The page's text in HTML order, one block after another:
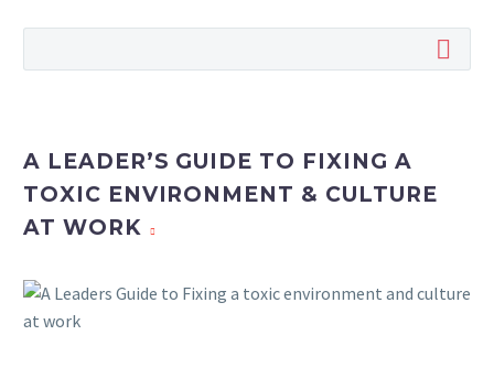
A LEADER’S GUIDE TO FIXING A
TOXIC ENVIRONMENT & CULTURE
AT WORK